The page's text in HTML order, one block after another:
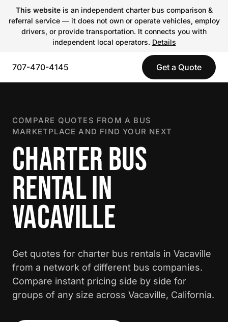
This websiteis an independent charter bus comparison &
referral service — it does not own or operate vehicles, employ
drivers, or provide transportation. It connects you with
independent local operators. Details
707-470-4145 Get a Quote
COMPARE QUOTES FROM A BUS
MARKETPLACE AND FIND YOUR NEXT
CHARTER BUS
RENTAL IN
VACAVILLE
Get quotes for charter bus rentals in Vacaville
from a network of different bus companies.
Compare instant pricing side by side for
groups of any size across Vacaville, California.